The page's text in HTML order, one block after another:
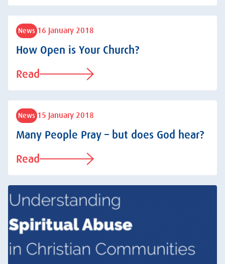
News 16 January 2018
How Open is Your Church?
Read
News 15 January 2018
Many People Pray – but does God hear?
Read